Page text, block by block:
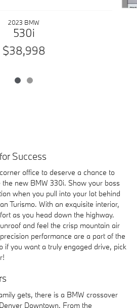
2023 BMW
530i
$38,998
Success
office to deserve a chance to
new BMW 330i. Show your boss
when you pull into your lot behind
Turismo. With an exquisite interior,
as you head down the highway.
and feel the crisp mountain air
performance are a part of the
if you want a truly engaged drive, pick
gets, there is a BMW crossover
Downtown. From the